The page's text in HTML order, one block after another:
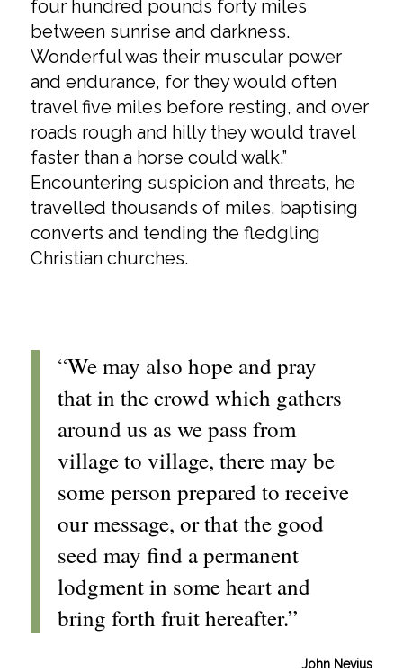
four hundred pounds forty miles
between sunrise and darkness.
Wonderful was their muscular power
and endurance, for they would often
travel five miles before resting, and over
roads rough and hilly they would travel
faster than a horse could walk.”
Encountering suspicion and threats, he
travelled thousands of miles, baptising
converts and tending the fledgling
Christian churches.
“We may also hope and pray
that in the crowd which gathers
around us as we pass from
village to village, there may be
some person prepared to receive
our message, or that the good
seed may find a permanent
lodgment in some heart and
bring forth fruit hereafter.”
John Nevius